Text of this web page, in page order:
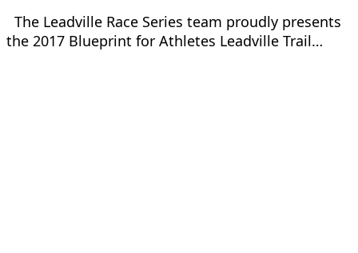
The Leadville Race Series team proudly presents
the 2017 Blueprint for Athletes Leadville Trail…